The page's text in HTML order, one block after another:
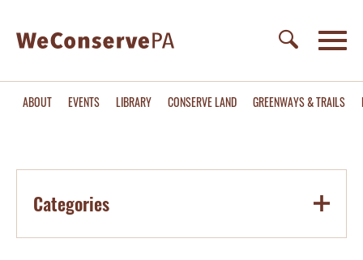
ABOUT EVENTS LIBRARY CONSERVE LAND GREENWAYS & TRAILS
Categories